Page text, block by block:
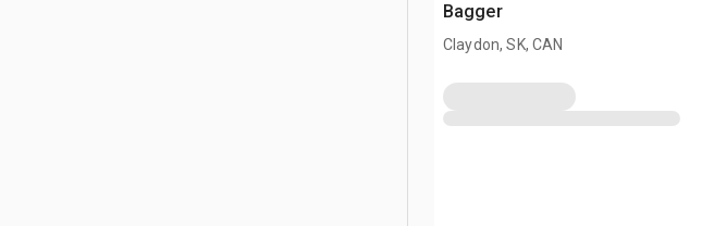
Bagger
Claydon, SK, CAN